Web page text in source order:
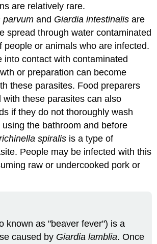
are relatively rare.
parvum and Giardia intestinalis are
spread through water contaminated
people or animals who are infected.
into contact with contaminated
or preparation can become
these parasites. Food preparers
with these parasites can also
if they do not thoroughly wash
the bathroom and before
spiralis is a type of
People may be infected with this
raw or undercooked pork or
known as "beaver fever") is a
caused by Giardia lamblia. Once